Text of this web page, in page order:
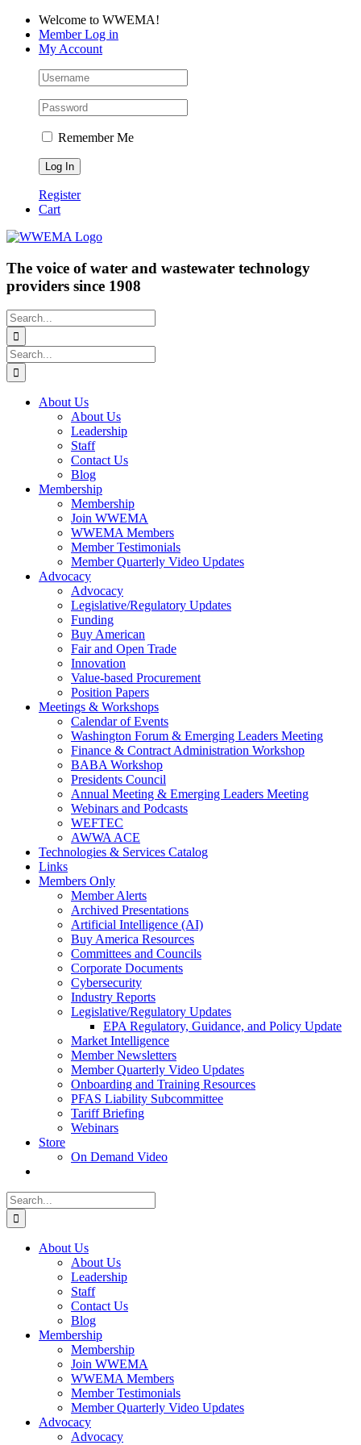
Skip
content
Facebook
LinkedIn
YouTubeWelcome to WWEMA!
Member Log in
My Account
Remember Me
Register
Cart
The voice of water and wastewater technology
providers since 1908
Search
for:
Search
for:
About Us
About Us
Leadership
Staff
Contact Us
Blog
Membership
Membership
Join WWEMA
WWEMA Members
Member Testimonials
Member Quarterly Video Updates
Advocacy
Advocacy
Legislative/Regulatory Updates
Funding
Buy American
Fair and Open Trade
Innovation
Value-based Procurement
Position Papers
Meetings & Workshops
Calendar of Events
Washington Forum & Emerging Leaders Meeting
Finance & Contract Administration Workshop
BABA Workshop
Presidents Council
Annual Meeting & Emerging Leaders Meeting
Webinars and Podcasts
WEFTEC
AWWA ACE
Technologies & Services Catalog
Links
Members Only
Member Alerts
Archived Presentations
Artificial Intelligence (AI)
Buy America Resources
Committees and Councils
Corporate Documents
Cybersecurity
Industry Reports
Legislative/Regulatory Updates
EPA Regulatory, Guidance, and Policy Update
Market Intelligence
Member Newsletters
Member Quarterly Video Updates
Onboarding and Training Resources
PFAS Liability Subcommittee
Tariff Briefing
Webinars
Store
On Demand Video
Search
for:
About Us
About Us
Leadership
Staff
Contact Us
Blog
Membership
Membership
Join WWEMA
WWEMA Members
Member Testimonials
Member Quarterly Video Updates
Advocacy
Advocacy